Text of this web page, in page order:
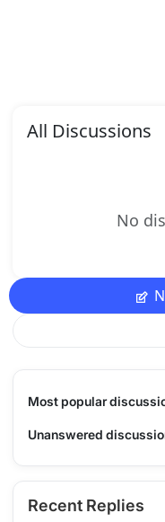
All Discussions
No
Most popular
Unanswered
Recent Replies